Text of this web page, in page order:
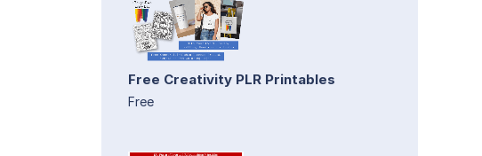
Free Creativity PLR Printables
Free